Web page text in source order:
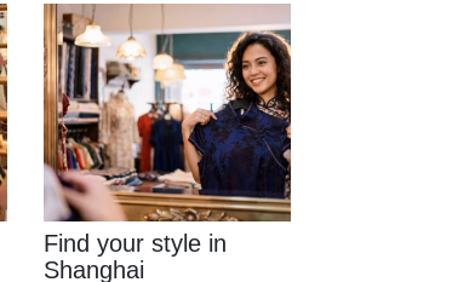
Find your style in
Shanghai